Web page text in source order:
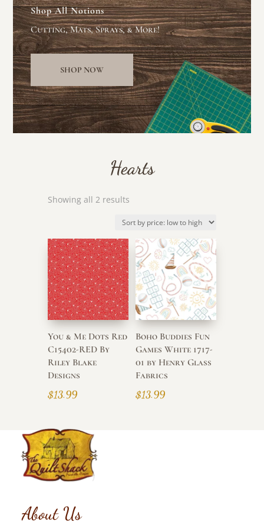
Shop All Notions
Cutting, Mats, Sprays, & More!
SHOP NOW
Hearts
Showing all 2 resultsSorted
price:
low
to
high
You & Me Dots Red
C15402-RED By
Riley Blake
Designs
$13.99
Boho Buddies Fun
Games White 1717-
01 by Henry Glass
Fabrics
$13.99
About Us